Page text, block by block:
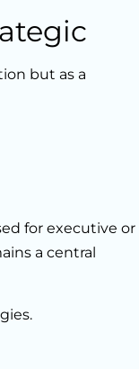
but as a
for executive or
a central